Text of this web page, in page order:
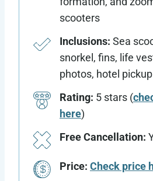
scooters
Inclusions: Sea
snorkel, fins, life
photos, hotel
Rating: 5 stars (
here)
Free Cancellation:
Price: Check price